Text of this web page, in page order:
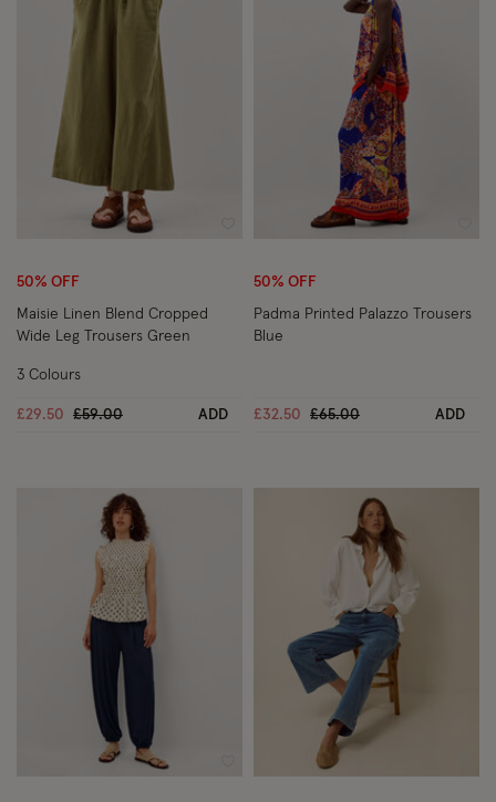
50% OFF
Maisie Linen Blend Cropped
Wide Leg Trousers Green
£29.50 Price reduced from
£59.00to ADD
3 Colours
50% OFF
Padma Printed Palazzo Trousers
Blue
£32.50 Price reduced from
£65.00to ADD
Wishlist